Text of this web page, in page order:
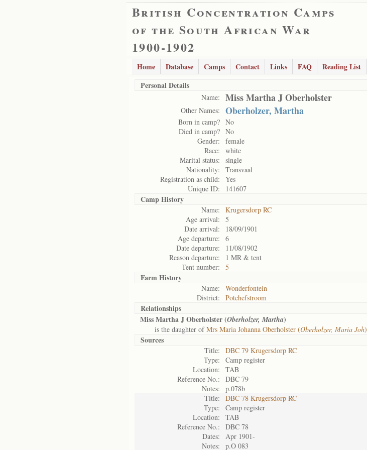
British Concentration Camps
of the South African War
1900-1902
Home Database Camps Contact Links FAQ Reading List
Personal Details
Name: Miss Martha J Oberholster
Other Names: Oberholzer, Martha
Born in camp? No
Died in camp? No
Gender:
female
Race:
white
Marital status:
single
Nationality:
Transvaal
Registration as child:
Yes
Unique ID:
141607
Camp History
Name:
Krugersdorp RC
Age arrival:
5
Date arrival:
18/09/1901
Age departure:
6
Date departure:
11/08/1902
Reason departure:
1 MR & tent
Tent number:
5
Farm History
Name:
Wonderfontein
District:
Potchefstroom
Relationships
Miss Martha J Oberholster (Oberholzer, Martha)
is the daughter ofMrs Maria Johanna Oberholster (Oberholzer, Maria Joh)
Sources
Title:
DBC 79 Krugersdorp RC
Type:
Camp register
Location:
TAB
Reference No.:
DBC 79
Notes:
p.078b
Title:
DBC 78 Krugersdorp RC
Type:
Camp register
Location:
TAB
Reference No.:
DBC 78
Dates:
Apr 1901-
Notes:
p.O 083